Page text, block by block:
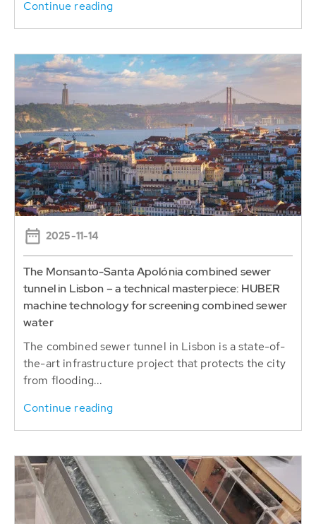
Continue reading
2025-11-14
The Monsanto-Santa Apolónia combined sewer
tunnel in Lisbon – a technical masterpiece: HUBER
machine technology for screening combined sewer
water
The combined sewer tunnel in Lisbon is a state-of-
the-art infrastructure project that protects the city
from flooding...
Continue reading